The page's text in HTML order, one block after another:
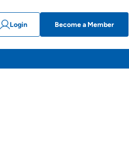
Login Become a Member